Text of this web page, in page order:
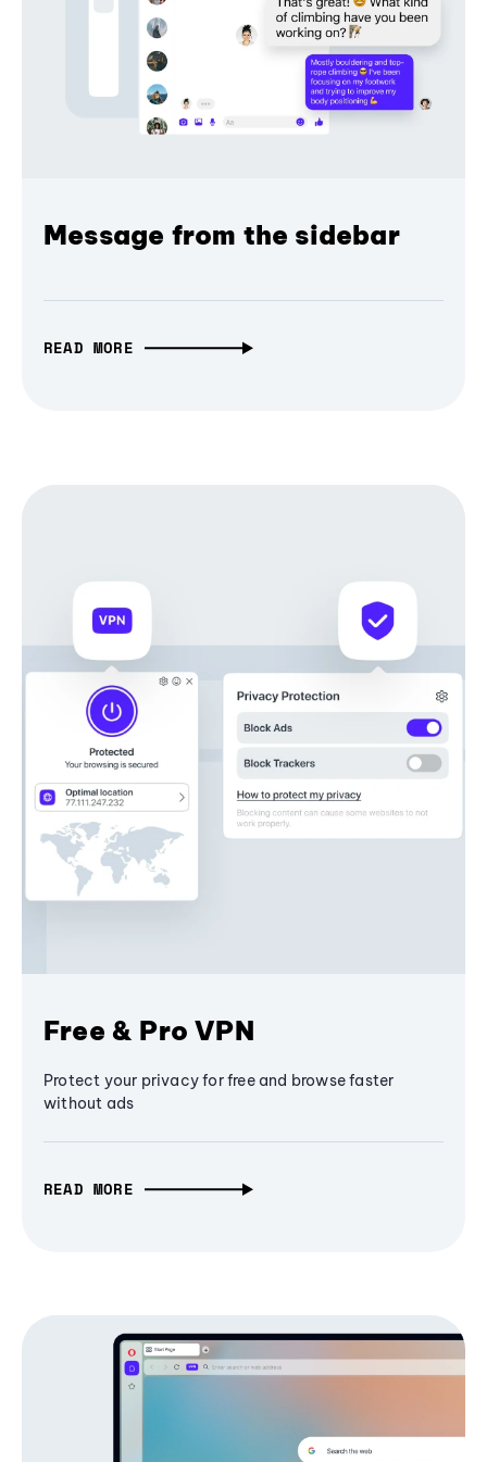
Message from the sidebar
READ MORE
Free & Pro VPN
Protect your privacy for free and browse faster
without ads
READ MORE